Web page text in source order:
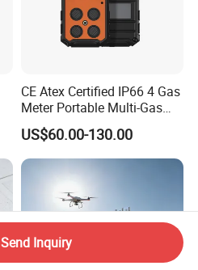
CE Atex Certified IP66 4 Gas
Meter Portable Multi-Gas
Detector Lel, Co, H2s, O2
US$60.00-130.00
Send Inquiry